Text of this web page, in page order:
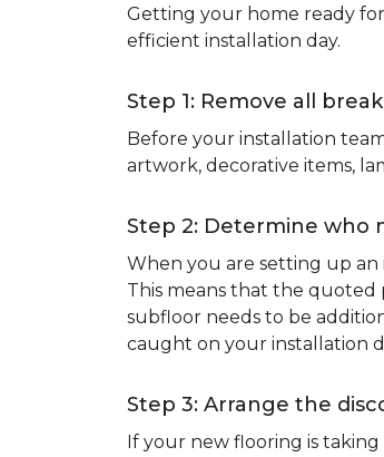
Getting your home ready
efficient installation day.
Step 1: Remove all
Before your installation
artwork, decorative items,
Step 2: Determine who
When you are setting up an
This means that the quoted
subfloor needs to be
caught on your installation
Step 3: Arrange the
If your new flooring is